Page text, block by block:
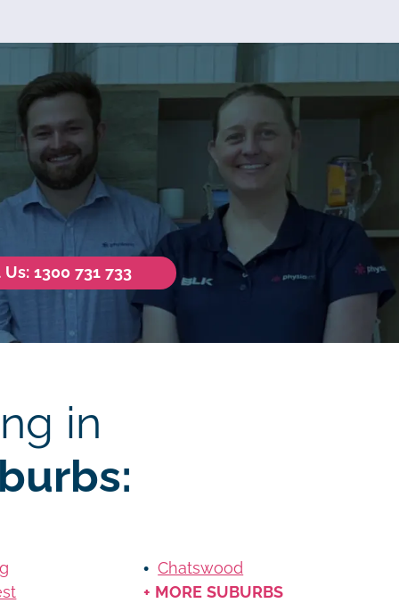
1300 731 733
in
Chatswood
+ MORE SUBURBS